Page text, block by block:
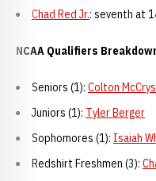
Chad Red Jr.: seventh at
NCAA Qualifiers
Seniors (1): Colton
Juniors (1): Tyler Berger
Sophomores (1): Isaiah
Redshirt Freshmen (3):